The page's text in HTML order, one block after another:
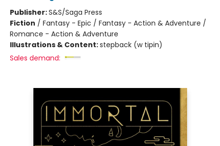
Publisher:S&S/Saga Press
Fiction / Fantasy - Epic / Fantasy - Action & Adventure /
Romance - Action & Adventure
Illustrations & Content:stepback (w tipin)
Sales demand: